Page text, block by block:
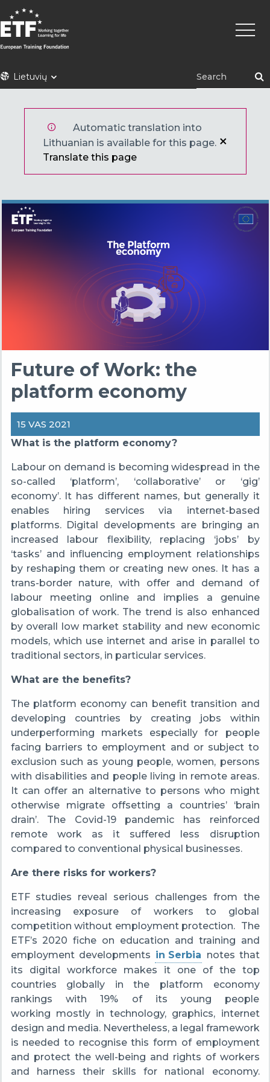
Pereiti
į
pagrindinį
turinį
ETFLietuvių
Automatic translation into
Lithuanian is available for this page.
Translate this page
Future of Work: the
platform economy
15 VAS 2021
What is the platform economy?
Labour on demand is becoming widespread in the
so-called ‘platform’, ‘collaborative’ or ‘gig’
economy’. It has different names, but generally it
enables hiring services via internet-based
platforms. Digital developments are bringing an
increased labour flexibility, replacing ‘jobs’ by
‘tasks’ and influencing employment relationships
by reshaping them or creating new ones. It has a
trans-border nature, with offer and demand of
labour meeting online and implies a genuine
globalisation of work. The trend is also enhanced
by overall low market stability and new economic
models, which use internet and arise in parallel to
traditional sectors, in particular services.
What are the benefits?
The platform economy can benefit transition and
developing countries by creating jobs within
underperforming markets especially for people
facing barriers to employment and or subject to
exclusion such as young people, women, persons
with disabilities and people living in remote areas.
It can offer an alternative to persons who might
otherwise migrate offsetting a countries’ ‘brain
drain’. The Covid-19 pandemic has reinforced
remote work as it suffered less disruption
compared to conventional physical businesses.
Are there risks for workers?
ETF studies reveal serious challenges from the
increasing exposure of workers to global
competition without employment protection. The
ETF’s 2020 fiche on education and training and
employment developments in Serbia notes that
its digital workforce makes it one of the top
countries globally in the platform economy
rankings with 19% of its young people
working mostly in technology, graphics, internet
design and media. Nevertheless, a legal framework
is needed to recognise this form of employment
and protect the well-being and rights of workers
and harness their skills for national economy.